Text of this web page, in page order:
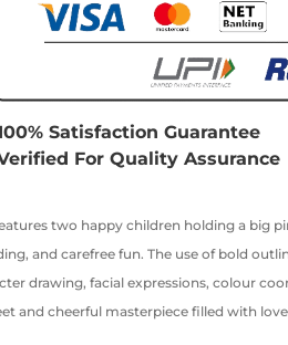
Satisfaction Guarantee
For Quality Assurance
two happy children holding a big
and carefree fun. The use of bold
drawing, facial expressions, colour
and cheerful masterpiece filled with